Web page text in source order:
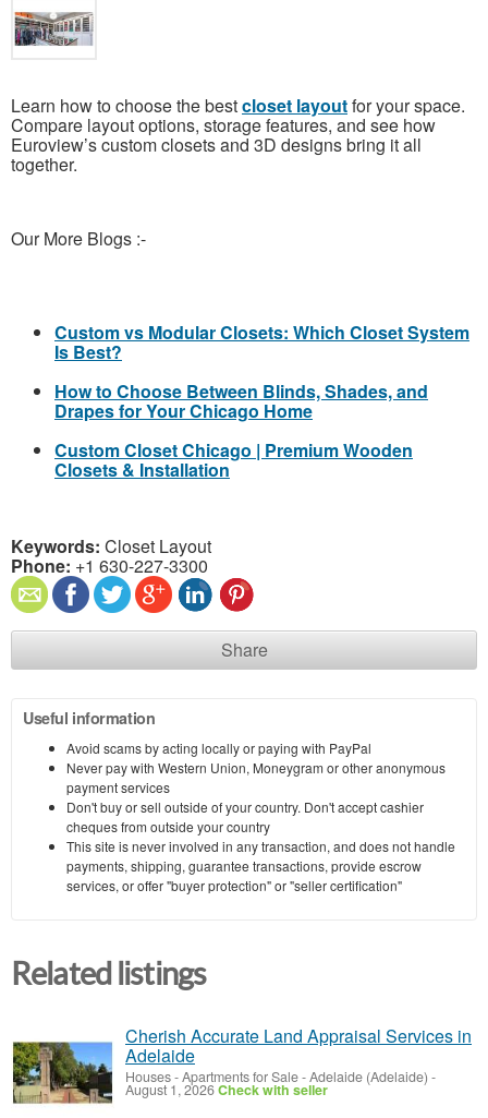
Learn how to choose the bestcloset layoutfor your space.
Compare layout options, storage features, and see how
Euroview’s custom closets and 3D designs bring it all
together.
Our More Blogs :-
Custom vs Modular Closets: Which Closet System
Is Best?
How to Choose Between Blinds, Shades, and
Drapes for Your Chicago Home
Custom Closet Chicago | Premium Wooden
Closets & Installation
Keywords: Closet Layout
Phone: +1 630-227-3300
Share
Useful information
Avoid scams by acting locally or paying with PayPal
Never pay with Western Union, Moneygram or other anonymous
payment services
Don't buy or sell outside of your country. Don't accept cashier
cheques from outside your country
This site is never involved in any transaction, and does not handle
payments, shipping, guarantee transactions, provide escrow
services, or offer "buyer protection" or "seller certification"
Related listings
Cherish Accurate Land Appraisal Services in
Adelaide
Houses - Apartments for Sale-Adelaide (Adelaide) -
August 1, 2026Check with seller